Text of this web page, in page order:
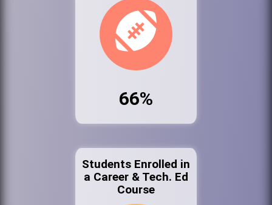
66%
Students Enrolled in
a Career & Tech. Ed
Course